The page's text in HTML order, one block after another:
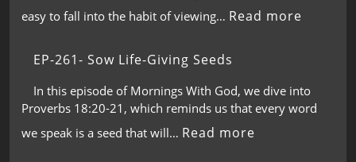
easy to fall into the habit of viewing… Read more
EP-261- Sow Life-Giving Seeds
In this episode of Mornings With God, we dive into
Proverbs 18:20-21, which reminds us that every word
we speak is a seed that will… Read more